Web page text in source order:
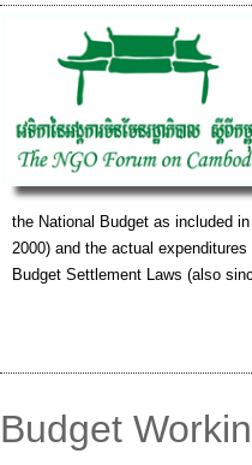
the National Budget as included
2000) and the actual
Budget Settlement Laws (also
Budget